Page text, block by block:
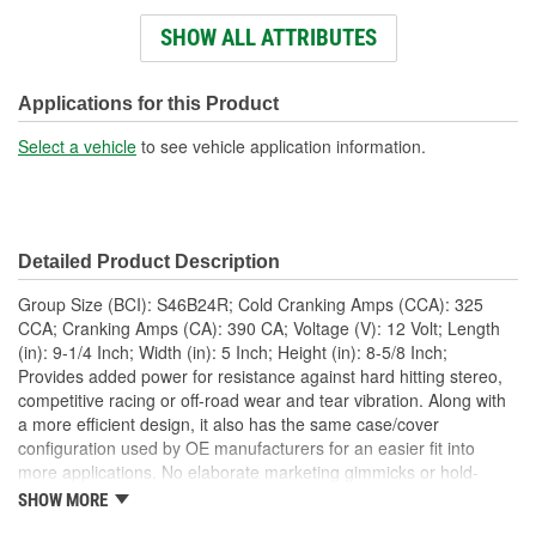
Cranking Amps (CA): 390 CA
Voltage (V): 12 Volt
Battery Type: AGM
Location:
Height (in): 8-5/8 Inch
Weight (Lbs): 29.5 Lbs.
Amp Hour (Ah): 46 Ah
Flush Manifold Vent
Yes
SHOW ALL ATTRIBUTES
Applications for this Product
Select a vehicle to see vehicle application information.
Detailed Product Description
Group Size (BCI): S46B24R; Cold Cranking Amps (CCA): 325
CCA; Cranking Amps (CA): 390 CA; Voltage (V): 12 Volt; Length
(in): 9-1/4 Inch; Width (in): 5 Inch; Height (in): 8-5/8 Inch;
Provides added power for resistance against hard hitting stereo,
competitive racing or off-road wear and tear vibration. Along with
a more efficient design, it also has the same case/cover
configuration used by OE manufacturers for an easier fit into
more applications. No elaborate marketing gimmicks or hold-
down retrofits, just decades of experience to provide a better fit,
SHOW MORE